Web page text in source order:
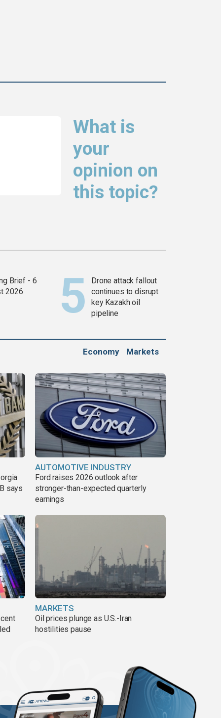
What is
your
opinion on
this topic?
Brief - 6
2026
Drone attack fallout
continues to disrupt
key Kazakh oil
pipeline
Economy Markets
says
AUTOMOTIVE INDUSTRY
Ford raises 2026 outlook after
stronger-than-expected quarterly
earnings
MARKETS
Oil prices plunge as U.S.-Iran
hostilities pause